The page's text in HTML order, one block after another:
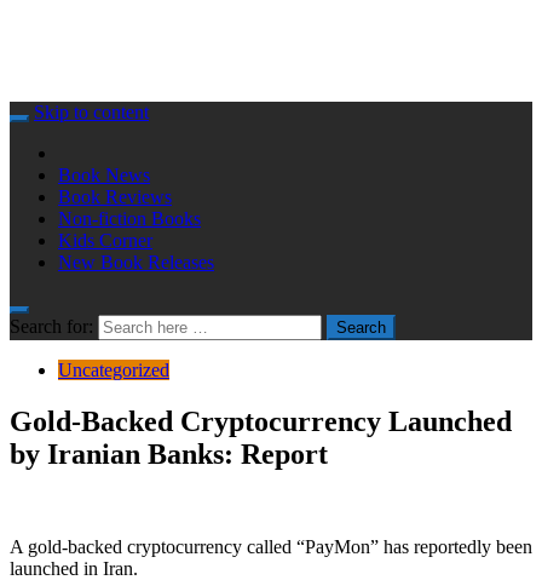
Skip to content
Book News
Book Reviews
Non-fiction Books
Kids Corner
New Book Releases
Search for: Search
Uncategorized
Gold-Backed Cryptocurrency Launched
by Iranian Banks: Report
A gold-backed cryptocurrency called “PayMon” has reportedly been
launched in Iran.